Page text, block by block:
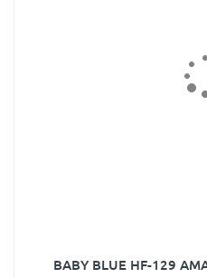
BABY BLUE HF-129